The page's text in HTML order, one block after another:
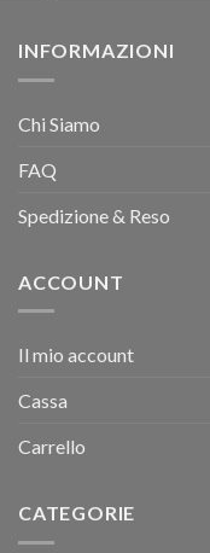
INFORMAZIONI
Chi Siamo
FAQ
Spedizione & Reso
ACCOUNT
Il mio account
Cassa
Carrello
CATEGORIE